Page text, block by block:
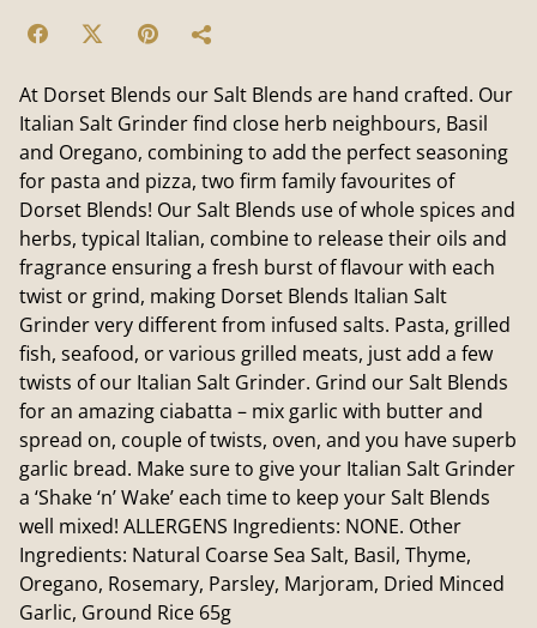
At Dorset Blends our Salt Blends are hand crafted. Our
Italian Salt Grinder find close herb neighbours, Basil
and Oregano, combining to add the perfect seasoning
for pasta and pizza, two firm family favourites of
Dorset Blends! Our Salt Blends use of whole spices and
herbs, typical Italian, combine to release their oils and
fragrance ensuring a fresh burst of flavour with each
twist or grind, making Dorset Blends Italian Salt
Grinder very different from infused salts. Pasta, grilled
fish, seafood, or various grilled meats, just add a few
twists of our Italian Salt Grinder. Grind our Salt Blends
for an amazing ciabatta – mix garlic with butter and
spread on, couple of twists, oven, and you have superb
garlic bread. Make sure to give your Italian Salt Grinder
a ‘Shake ‘n’ Wake’ each time to keep your Salt Blends
well mixed! ALLERGENS Ingredients: NONE. Other
Ingredients: Natural Coarse Sea Salt, Basil, Thyme,
Oregano, Rosemary, Parsley, Marjoram, Dried Minced
Garlic, Ground Rice 65g